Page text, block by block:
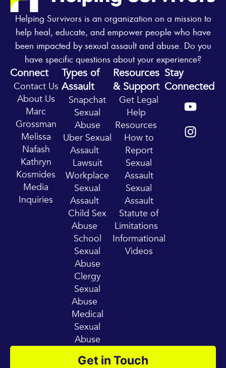
Helping Survivors is an organization on a mission to
help heal, educate, and empower people who have
been impacted by sexual assault and abuse. Do you
have specific questions about your experience?
Get in Touch
Connect
Contact Us
About Us
Marc
Grossman
Melissa
Nafash
Kathryn
Kosmides
Media
Inquiries
Types of
Assault
Snapchat
Sexual
Abuse
Uber Sexual
Assault
Lawsuit
Workplace
Sexual
Assault
Child Sex
Abuse
School
Sexual
Abuse
Clergy
Sexual
Abuse
Medical
Sexual
Abuse
Resources
& Support
Get Legal
Help
Resources
How to
Report
Sexual
Assault
Sexual
Assault
Statute of
Limitations
Informational
Videos
Stay
Connected
Y
o
u
t
I
n
s
t